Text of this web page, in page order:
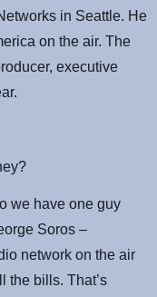
in Seattle. He
on the air. The
executive
we have one guy
Soros –
network on the air
the bills. That’s